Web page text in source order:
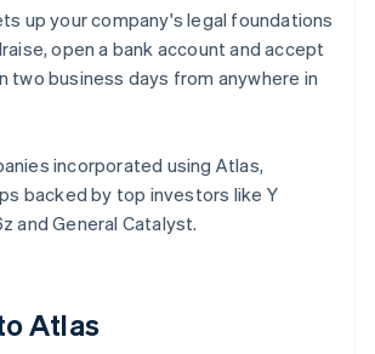
up your company's legal foundations
open a bank account and accept
two business days from anywhere in
incorporated using Atlas,
backed by top investors like Y
and General Catalyst.
Atlas